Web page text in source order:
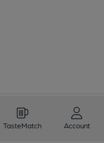
TasteMatch Account